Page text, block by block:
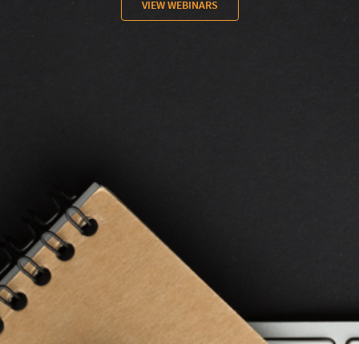
VIEW WEBINARS